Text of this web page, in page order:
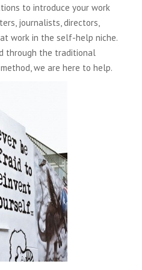
to introduce your work
journalists, directors,
work in the self-help niche.
through the traditional
we are here to help.